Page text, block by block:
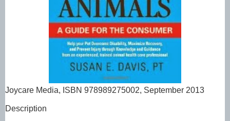
Joycare Media, ISBN 978989275002, September 2013
Description